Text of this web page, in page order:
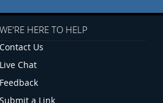
WE'RE HERE TO HELP
Contact Us
Live Chat
Feedback
Submit a Link